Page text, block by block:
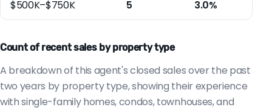
$500K–$750K 5 3.0%
Count of recent sales by property type
A breakdown of this agent's closed sales over the past
two years by property type, showing their experience
with single-family homes, condos, townhouses, and